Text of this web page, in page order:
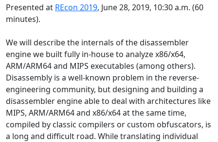
Presented at REcon 2019, June 28, 2019, 10:30 a.m. (60
minutes).
We will describe the internals of the disassembler
engine we built fully in-house to analyze x86/x64,
ARM/ARM64 and MIPS executables (among others).
Disassembly is a well-known problem in the reverse-
engineering community, but designing and building a
disassembler engine able to deal with architectures like
MIPS, ARM/ARM64 and x86/x64 at the same time,
compiled by classic compilers or custom obfuscators, is
a long and difficult road. While translating individual